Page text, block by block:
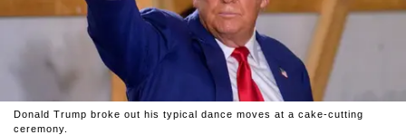
Donald Trump broke out his typical dance moves at a cake-cutting
ceremony.